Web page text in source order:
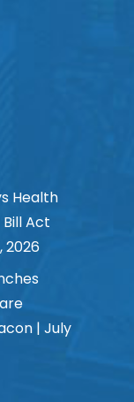
Health
Act
2026
| July